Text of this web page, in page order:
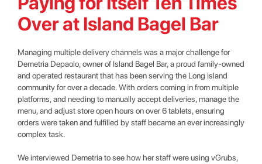
Over at Island Bagel Bar
Managing multiple delivery channels was a major challenge for
Demetria Depaolo, owner of Island Bagel Bar, a proud family-owned
and operated restaurant that has been serving the Long Island
community for over a decade. With orders coming in from multiple
platforms, and needing to manually accept deliveries, manage the
menu, and adjust store open hours on over 6 tablets, ensuring
orders were taken and fulfilled by staff became an ever increasingly
complex task.
We interviewed Demetria to see how her staff were using vGrubs,